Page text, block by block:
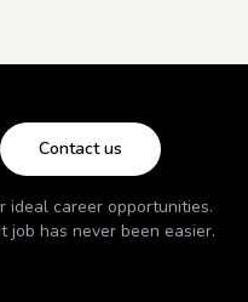
Contact us
ideal career opportunities.
job has never been easier.